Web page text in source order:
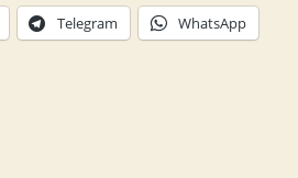
Telegram WhatsApp